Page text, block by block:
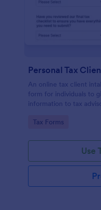
Personal Tax
An online tax client
form for individuals to
information to tax
Go to Category:
Tax Forms
Use